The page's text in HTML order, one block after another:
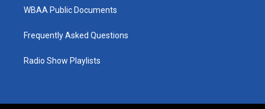
WBAA Public Documents
Frequently Asked Questions
Radio Show Playlists